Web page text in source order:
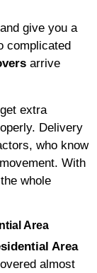
give you a
complicated
arrive
extra
Delivery
who know
With
whole
Area
Area
almost